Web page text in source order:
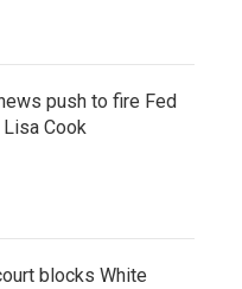
push to fire Fed
Cook
blocks White